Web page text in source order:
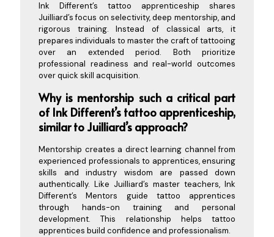
Ink Different’s tattoo apprenticeship shares
Juilliard’s focus on selectivity, deep mentorship, and
rigorous training. Instead of classical arts, it
prepares individuals to master the craft of tattooing
over an extended period. Both prioritize
professional readiness and real-world outcomes
over quick skill acquisition.
Why is mentorship such a critical part
of Ink Different’s tattoo apprenticeship,
similar to Juilliard’s approach?
Mentorship creates a direct learning channel from
experienced professionals to apprentices, ensuring
skills and industry wisdom are passed down
authentically. Like Juilliard’s master teachers, Ink
Different’s Mentors guide tattoo apprentices
through hands-on training and personal
development. This relationship helps tattoo
apprentices build confidence and professionalism.